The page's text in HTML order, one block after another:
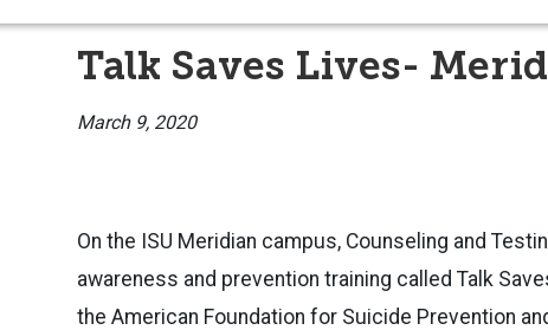
Talk Saves Lives-
March 9, 2020
On the ISU Meridian campus, Counseling and
awareness and prevention training called Talk
the American Foundation for Suicide Prevention